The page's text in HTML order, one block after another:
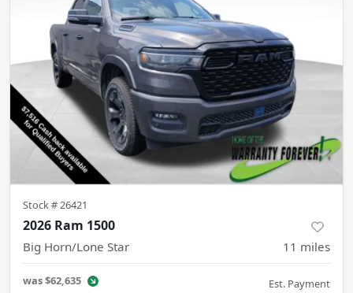
Stock #26421
2026 Ram 1500
Big Horn/Lone Star 11 miles
was$62,635 Est. Payment